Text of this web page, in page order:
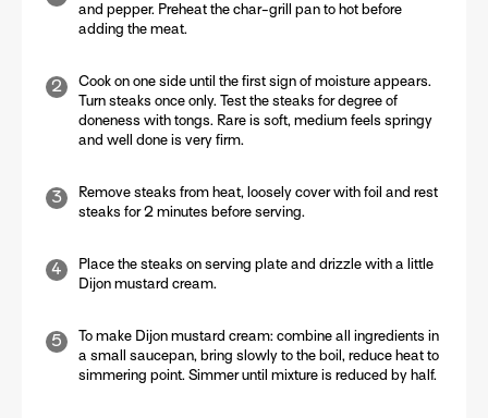
and pepper. Preheat the char-grill pan to hot before
adding the meat.
Cook on one side until the first sign of moisture appears.
Turn steaks once only. Test the steaks for degree of
doneness with tongs. Rare is soft, medium feels springy
and well done is very firm.
Remove steaks from heat, loosely cover with foil and rest
steaks for 2 minutes before serving.
Place the steaks on serving plate and drizzle with a little
Dijon mustard cream.
To make Dijon mustard cream: combine all ingredients in
a small saucepan, bring slowly to the boil, reduce heat to
simmering point. Simmer until mixture is reduced by half.